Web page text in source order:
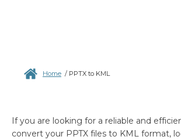
Home / PPTX to KML
If you are looking for a reliable and
convert your PPTX files to KML format,